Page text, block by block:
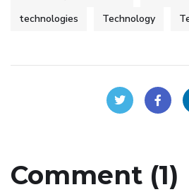
technologies
Technology
Comment (1)